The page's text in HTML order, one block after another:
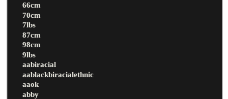
66cm
70cm
7lbs
87cm
98cm
9lbs
aabiracial
aablackbiracialethnic
aaok
abby